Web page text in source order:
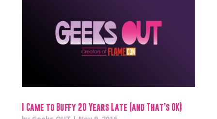
I Came to Buffy 20 Years Late (and That’s OK)